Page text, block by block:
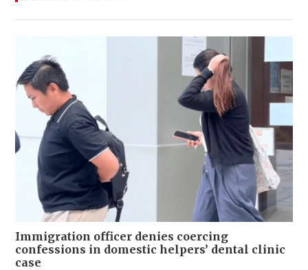
Immigration officer denies coercing
confessions in domestic helpers’ dental clinic
case